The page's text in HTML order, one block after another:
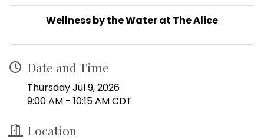
Wellness by the Water at The Alice
Date and Time
Thursday Jul 9, 2026
9:00 AM - 10:15 AM CDT
Location